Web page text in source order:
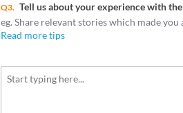
Q3. Tell us about your experience with
eg. Share relevant stories which made
Read more tips